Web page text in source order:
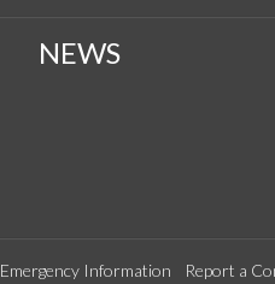
NEWS
Emergency Information Report a